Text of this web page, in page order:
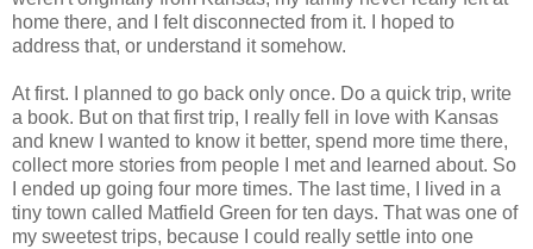
home there, and I felt disconnected from it. I hoped to
address that, or understand it somehow.
At first. I planned to go back only once. Do a quick trip, write
a book. But on that first trip, I really fell in love with Kansas
and knew I wanted to know it better, spend more time there,
collect more stories from people I met and learned about. So
I ended up going four more times. The last time, I lived in a
tiny town called Matfield Green for ten days. That was one of
my sweetest trips, because I could really settle into one